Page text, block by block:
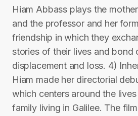
Hiam Abbass plays the
and the professor and her
friendship in which they
stories of their lives and bond
displacement and loss. 4)
Hiam made her directorial
which centers around the
family living in Galilee. The